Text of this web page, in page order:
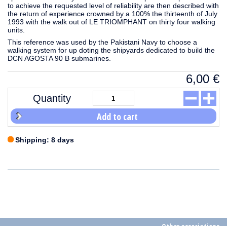
to achieve the requested level of reliability are then described with
the return of experience crowned by a 100% the thirteenth of July
1993 with the walk out of LE TRIOMPHANT on thirty four walking
units.
This reference was used by the Pakistani Navy to choose a
walking system for up doting the shipyards dedicated to build the
DCN AGOSTA 90 B submarines.
6,00 €
Quantity
Add to cart
Shipping: 8 days